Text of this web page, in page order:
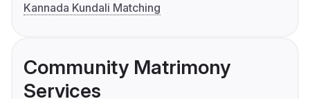
Kannada Kundali Matching
Community Matrimony
Services